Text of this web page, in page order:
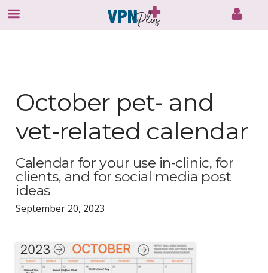
October pet- and
vet-related calendar
Calendar for your use in-clinic, for
clients, and for social media post
ideas
September 20, 2023